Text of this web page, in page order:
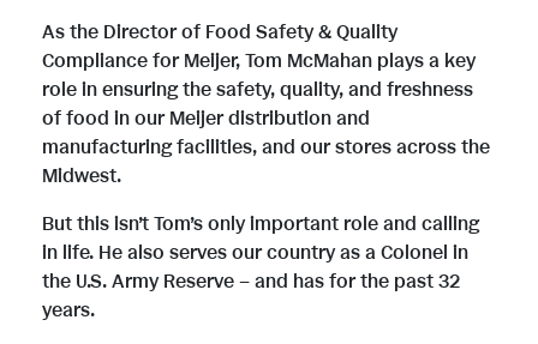
As the Director of Food Safety & Quality
Compliance for Meijer, Tom McMahan plays a key
role in ensuring the safety, quality, and freshness
of food in our Meijer distribution and
manufacturing facilities, and our stores across the
Midwest.
But this isn’t Tom’s only important role and calling
in life. He also serves our country as a Colonel in
the U.S. Army Reserve – and has for the past 32
years.